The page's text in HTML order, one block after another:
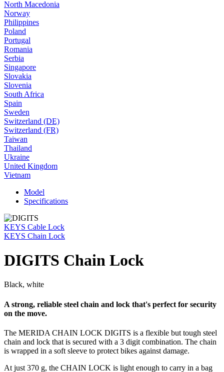
North Macedonia
Norway
Philippines
Poland
Portugal
Romania
Serbia
Singapore
Slovakia
Slovenia
South Africa
Spain
Sweden
Switzerland (DE)
Switzerland (FR)
Taiwan
Thailand
Ukraine
United Kingdom
Vietnam
Model
Specifications
KEYS Cable Lock
KEYS Chain Lock
DIGITS Chain Lock
Black, white
A strong, reliable steel chain and lock that's perfect for security
on the move.
The MERIDA CHAIN LOCK DIGITS is a flexible but tough steel
chain and lock that is secured with a 3 digit combination. The chain
is wrapped in a soft sleeve to protect bikes against damage.
At just 370 g, the CHAIN LOCK is light enough to carry in a bag